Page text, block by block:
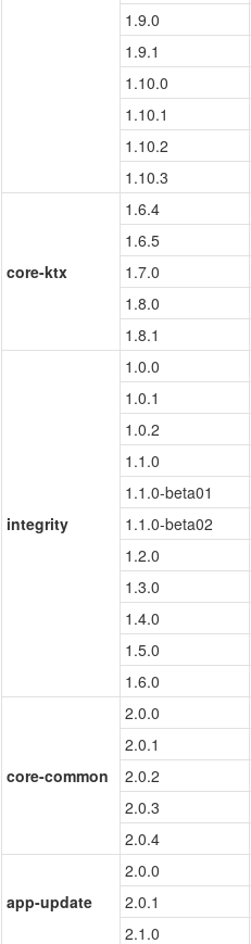
1.9.0
1.9.1
1.10.0
1.10.1
1.10.2
1.10.3
core-ktx
1.6.4
1.6.5
1.7.0
1.8.0
1.8.1
integrity
1.0.0
1.0.1
1.0.2
1.1.0
1.1.0-beta01
1.1.0-beta02
1.2.0
1.3.0
1.4.0
1.5.0
1.6.0
core-common
2.0.0
2.0.1
2.0.2
2.0.3
2.0.4
app-update
2.0.0
2.0.1
2.1.0